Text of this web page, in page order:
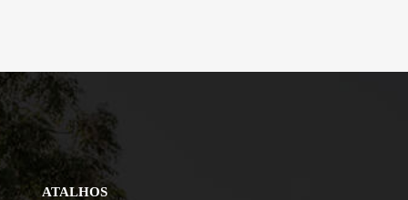
ATALHOS